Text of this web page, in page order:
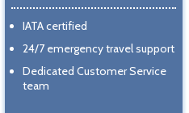
IATA certified
24/7 emergency travel support
Dedicated Customer Service
team